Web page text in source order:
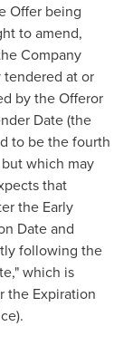
Offer being
to amend,
Company
at or
by the Offeror
Date (the
to be the fourth
which may
that
the Early
Date and
following the
which is
the Expiration